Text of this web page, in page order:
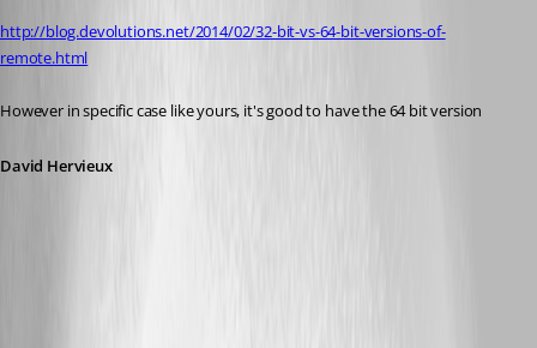
http://blog.devolutions.net/2014/02/32-bit-vs-64-bit-versions-of-
remote.html
However in specific case like yours, it's good to have the 64 bit version
David Hervieux